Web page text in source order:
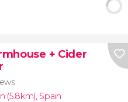
+ Cider
(5.8km) Spain